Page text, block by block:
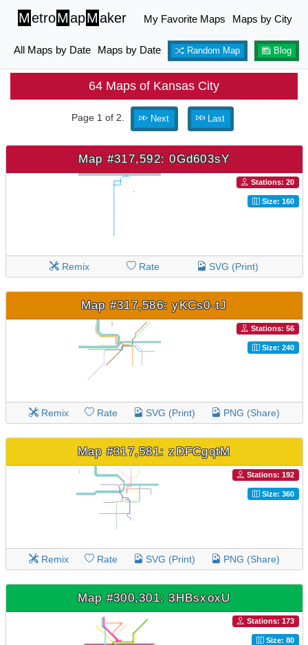
MetroMapMaker My Favorite Maps Maps by City
All Maps by Date Maps by Date Random Map Blog
64 Maps of Kansas City
Page 1 of 2. Next Last
Map #317,592: 0Gd603sY
Stations: 20
Size: 160
Remix Rate SVG (Print)
Map #317,586: yKCs0-tJ
Stations: 56
Size: 240
Remix Rate SVG (Print) PNG (Share)
Map #317,581: zDFCgqtM
Stations: 192
Size: 360
Remix Rate SVG (Print) PNG (Share)
Map #300,301: 3HBsxoxU
Stations: 173
Size: 80